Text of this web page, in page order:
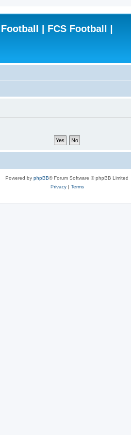
| FCS Football |
Powered by phpBB® Forum Software © phpBB Limited
Privacy| Terms